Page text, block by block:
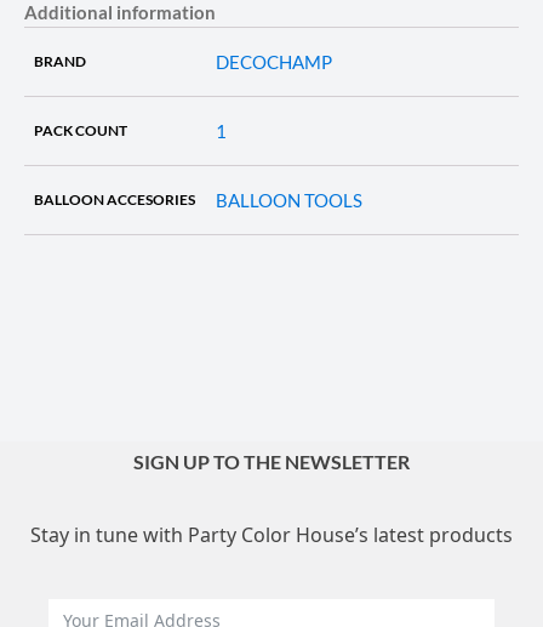
Additional information
BRAND DECOCHAMP
PACK COUNT 1
BALLOON ACCESORIES BALLOON TOOLS
SIGN UP TO THE NEWSLETTER
Stay in tune with Party Color House’s latest products